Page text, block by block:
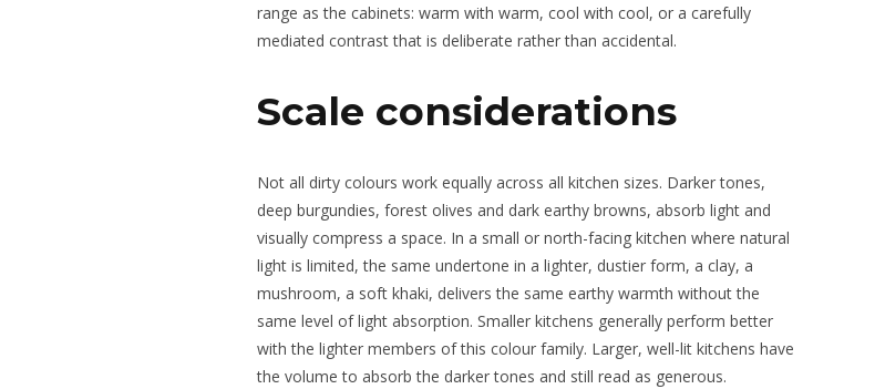
range as the cabinets: warm with warm, cool with cool, or a carefully
mediated contrast that is deliberate rather than accidental.
Scale considerations
Not all dirty colours work equally across all kitchen sizes. Darker tones,
deep burgundies, forest olives and dark earthy browns, absorb light and
visually compress a space. In a small or north-facing kitchen where natural
light is limited, the same undertone in a lighter, dustier form, a clay, a
mushroom, a soft khaki, delivers the same earthy warmth without the
same level of light absorption. Smaller kitchens generally perform better
with the lighter members of this colour family. Larger, well-lit kitchens have
the volume to absorb the darker tones and still read as generous.